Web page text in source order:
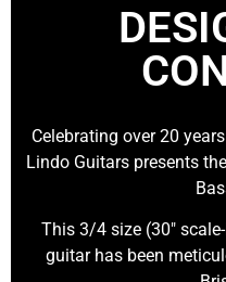
Celebrating over 20
Lindo Guitars presents
This 3/4 size (30″
guitar has been